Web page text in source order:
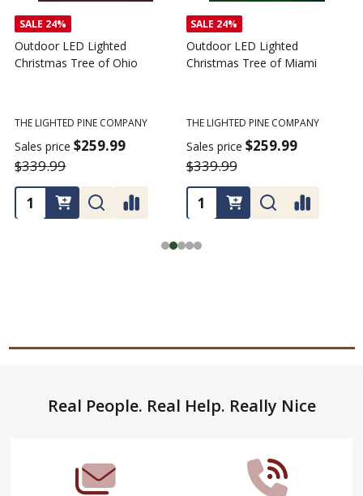
SALE 24%
Outdoor LED Lighted
Christmas Tree of Ohio
THE LIGHTED PINE COMPANY
Sales price $259.99
$339.99
SALE 24%
Outdoor LED Lighted
Christmas Tree of Miami
THE LIGHTED PINE COMPANY
Sales price $259.99
$339.99
FooterReal People. Real Help. Really Nice